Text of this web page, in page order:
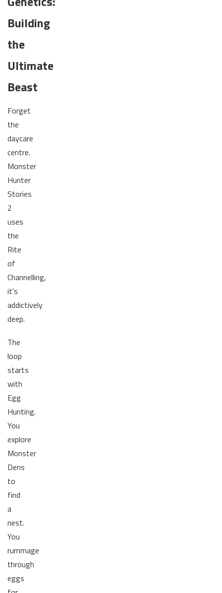
Building
the
Ultimate
Beast
Forget
the
daycare
centre.
Monster
Hunter
Stories
2
uses
the
Rite
of
Channelling,
it's
addictively
deep.
The
loop
starts
with
Egg
Hunting.
You
explore
Monster
Dens
to
find
a
nest.
You
rummage
through
eggs